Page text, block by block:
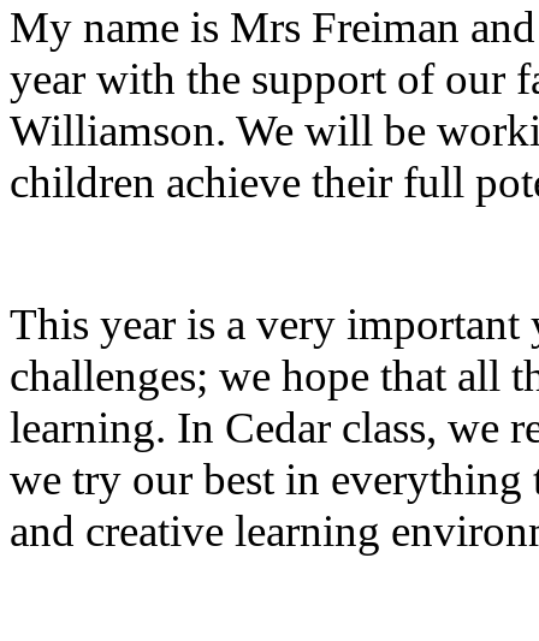
My name is Mrs Freiman
year with the support of our
Williamson. We will be
children achieve their full
This year is a very
challenges; we hope that all
learning. In Cedar class, we
we try our best in everything
and creative learning